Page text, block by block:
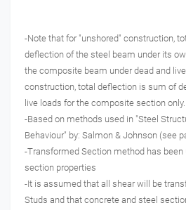
-Note that for "unshored" construction,
deflection of the steel beam under its
the composite beam under dead and
construction, total deflection is sum of
live loads for the composite section only.
-Based on methods used in "Steel
Behaviour" by: Salmon & Johnson (see
-Transformed Section method has
section properties
-It is assumed that all shear will be
Studs and that concrete and steel